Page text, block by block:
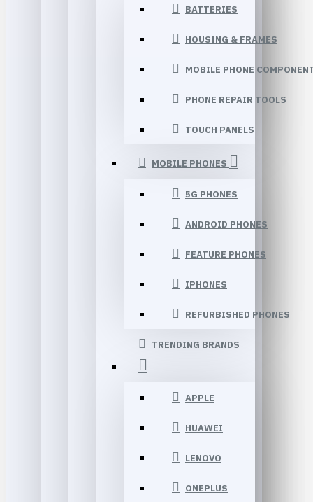
BATTERIES
HOUSING & FRAMES
MOBILE PHONE
PHONE REPAIR TOOLS
TOUCH PANELS
MOBILE PHONES
5G PHONES
ANDROID PHONES
FEATURE PHONES
IPHONES
REFURBISHED PHONES
TRENDING BRANDS
APPLE
HUAWEI
LENOVO
ONEPLUS